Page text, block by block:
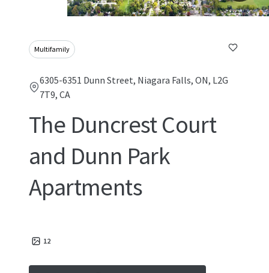
Multifamily
6305-6351 Dunn Street, Niagara Falls, ON, L2G
7T9, CA
The Duncrest Court
and Dunn Park
Apartments
12